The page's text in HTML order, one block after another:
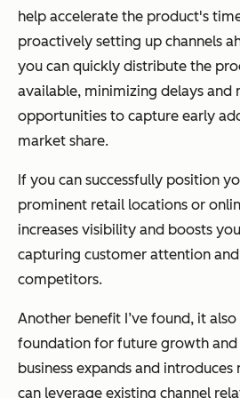
help accelerate the product's
proactively setting up channels
you can quickly distribute the
available, minimizing delays and
opportunities to capture early
market share.
If you can successfully position
prominent retail locations or
increases visibility and boosts
capturing customer attention
competitors.
Another benefit I’ve found, it
foundation for future growth and
business expands and
can leverage existing channel